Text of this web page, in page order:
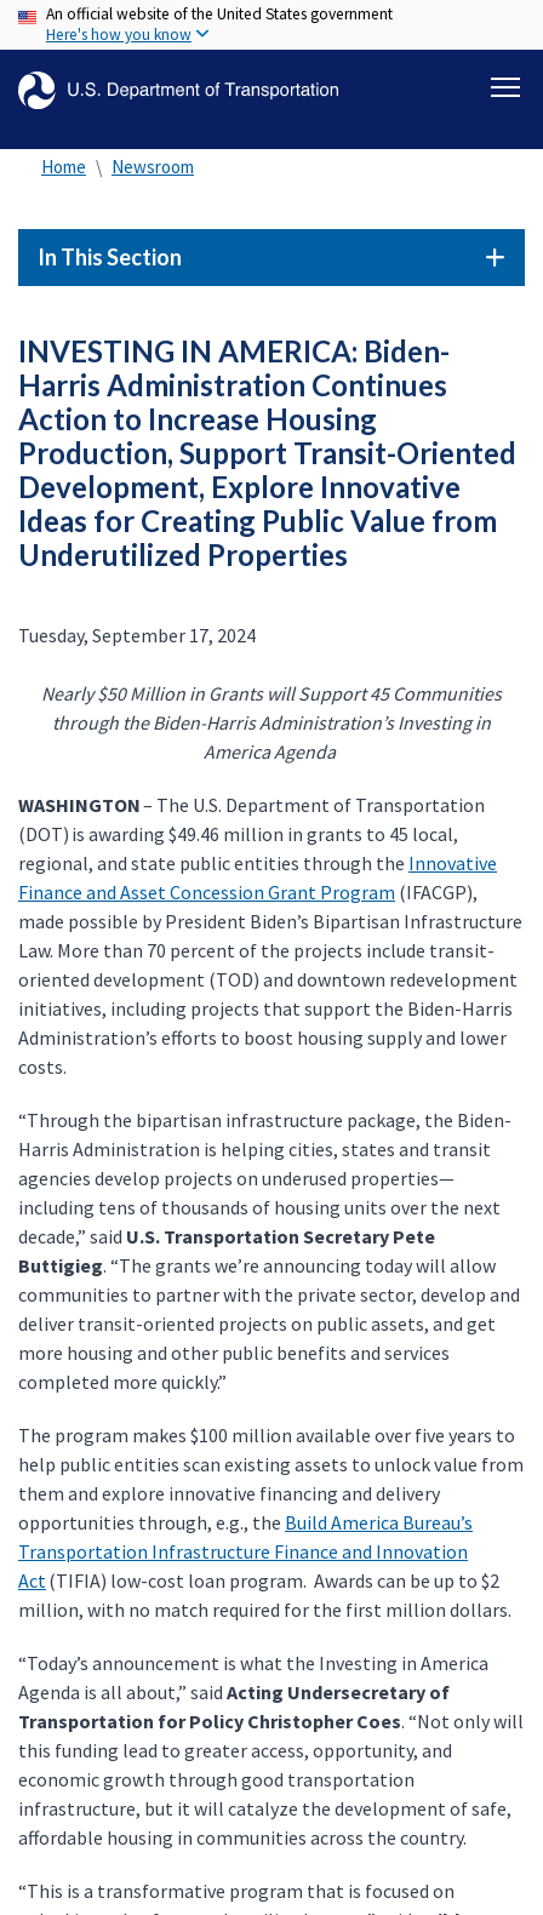
Skip
to
content
An official website of the United States government
Here's how you know
Home Newsroom
In This Section
INVESTING IN AMERICA: Biden-
Harris Administration Continues
Action to Increase Housing
Production, Support Transit-Oriented
Development, Explore Innovative
Ideas for Creating Public Value from
Underutilized Properties
Tuesday, September 17, 2024
Nearly $50 Million in Grants will Support 45 Communities
through the Biden-Harris Administration’s Investing in
America Agenda
WASHINGTON– The U.S. Department of Transportation
(DOT) is awarding $49.46 million in grants to 45 local,
regional, and state public entities through the Innovative
Finance and Asset Concession Grant Program (IFACGP),
made possible by President Biden’s Bipartisan Infrastructure
Law. More than 70 percent of the projects include transit-
oriented development (TOD) and downtown redevelopment
initiatives, including projects that support the Biden-Harris
Administration’s efforts to boost housing supply and lower
costs.
“Through the bipartisan infrastructure package, the Biden-
Harris Administration is helping cities, states and transit
agencies develop projects on underused properties—
including tens of thousands of housing units over the next
decade,” said U.S. Transportation Secretary Pete
Buttigieg. “The grants we’re announcing today will allow
communities to partner with the private sector, develop and
deliver transit-oriented projects on public assets, and get
more housing and other public benefits and services
completed more quickly.”
The program makes $100 million available over five years to
help public entities scan existing assets to unlock value from
them and explore innovative financing and delivery
opportunities through, e.g., the Build America Bureau’s
Transportation Infrastructure Finance and Innovation
Act(TIFIA) low-cost loan program. Awards can be up to $2
million, with no match required for the first million dollars.
“Today’s announcement is what the Investing in America
Agenda is all about,” said Acting Undersecretary of
Transportation for Policy Christopher Coes. “Not only will
this funding lead to greater access, opportunity, and
economic growth through good transportation
infrastructure, but it will catalyze the development of safe,
affordable housing in communities across the country.
“This is a transformative program that is focused on